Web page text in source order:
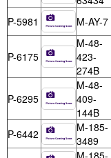
P-5981 M-AY-7
P-6175
M-48-
423-
274B
P-6295
M-48-
409-
144B
P-6442
M-185-
3489